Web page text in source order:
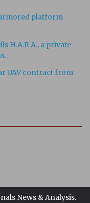
platform
H.A.R.A., a private
UAV contract from
News & Analysis.